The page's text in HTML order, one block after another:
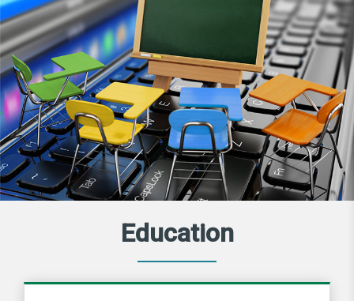
Education